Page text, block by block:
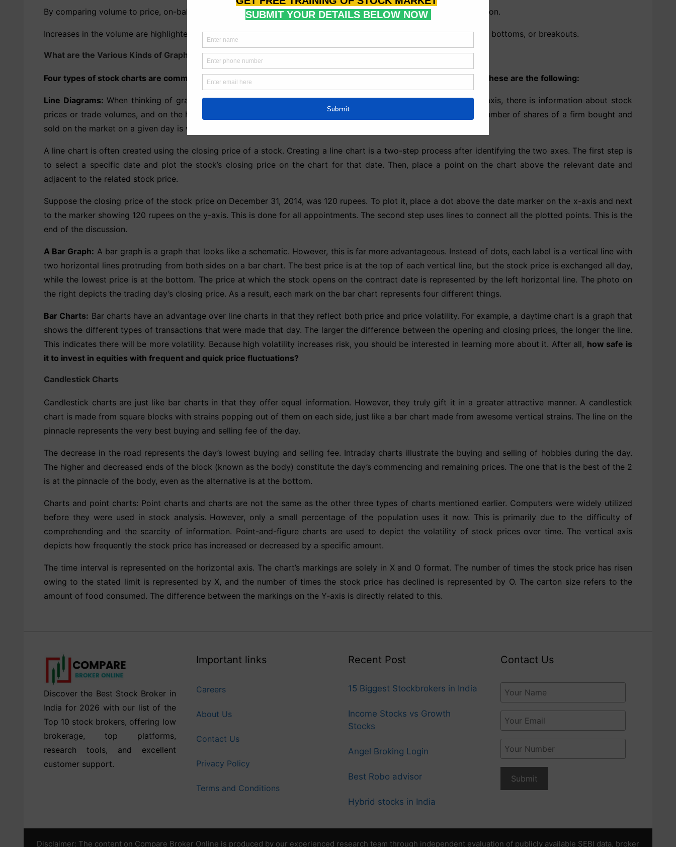
By comparing volume to price, on-balance volume (OBV) attempts to evaluate the level of accumulation or distribution.
Increases in the volume are highlighted by the volume rate of change. These are most likely to occur at market tops, bottoms, or breakouts.
What are the Various Kinds of Graphs?
Four types of stock charts are commonly employed in technical analysis, as discussed in the preceding section. These are the following:
Line Diagrams: When thinking of graphs, line charts are the first thing that comes to mind. On the vertical or y-axis, there is information about stock
prices or trade volumes, and on the horizontal or x-axis, there is information about the period. For example, the number of shares of a firm bought and
sold on the market on a given day is volume.
A line chart is often created using the closing price of a stock. Creating a line chart is a two-step process after identifying the two axes. The first step is
to select a specific date and plot the stock’s closing price on the chart for that date. Then, place a point on the chart above the relevant date and
adjacent to the related stock price.
Suppose the closing price of the stock price on December 31, 2014, was 120 rupees. To plot it, place a dot above the date marker on the x-axis and next
to the marker showing 120 rupees on the y-axis. This is done for all appointments. The second step uses lines to connect all the plotted points. This is the
end of the discussion.
A Bar Graph: A bar graph is a graph that looks like a schematic. However, this is far more advantageous. Instead of dots, each label is a vertical line with
two horizontal lines protruding from both sides on a bar chart. The best price is at the top of each vertical line, but the stock price is exchanged all day,
while the lowest price is at the bottom. The price at which the stock opens on the contract date is represented by the left horizontal line. The photo on
the right depicts the trading day’s closing price. As a result, each mark on the bar chart represents four different things.
Bar Charts: Bar charts have an advantage over line charts in that they reflect both price and price volatility. For example, a daytime chart is a graph that
shows the different types of transactions that were made that day. The larger the difference between the opening and closing prices, the longer the line.
This indicates there will be more volatility. Because high volatility increases risk, you should be interested in learning more about it. After all, how safe is
it to invest in equities with frequent and quick price fluctuations?
Candlestick Charts
Candlestick charts are just like bar charts in that they offer equal information. However, they truly gift it in a greater attractive manner. A candlestick
chart is made from square blocks with strains popping out of them on each side, just like a bar chart made from awesome vertical strains. The line on the
pinnacle represents the very best buying and selling fee of the day.
The decrease in the road represents the day’s lowest buying and selling fee. Intraday charts illustrate the buying and selling of hobbies during the day.
The higher and decreased ends of the block (known as the body) constitute the day’s commencing and remaining prices. The one that is the best of the 2
is at the pinnacle of the body, even as the alternative is at the bottom.
Charts and point charts: Point charts and charts are not the same as the other three types of charts mentioned earlier. Computers were widely utilized
before they were used in stock analysis. However, only a small percentage of the population uses it now. This is primarily due to the difficulty of
comprehending and the scarcity of information. Point-and-figure charts are used to depict the volatility of stock prices over time. The vertical axis
depicts how frequently the stock price has increased or decreased by a specific amount.
The time interval is represented on the horizontal axis. The chart’s markings are solely in X and O format. The number of times the stock price has risen
owing to the stated limit is represented by X, and the number of times the stock price has declined is represented by O. The carton size refers to the
amount of food consumed. The difference between the markings on the Y-axis is directly related to this.
Discover the Best Stock Broker in
India for 2026 with our list of the
Top 10 stock brokers, offering low
brokerage, top platforms,
research tools, and excellent
customer support.
Important links
Careers
About Us
Contact Us
Privacy Policy
Terms and Conditions
Recent Post
15 Biggest Stockbrokers in India
Income Stocks vs Growth
Stocks
Angel Broking Login
Best Robo advisor
Hybrid stocks in India
Contact Us
Disclaimer: The content on Compare Broker Online is produced by our experienced research team through independent evaluation of publicly available SEBI data, broker